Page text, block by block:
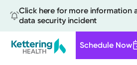
Click here for more information
data security incident
Schedule Now